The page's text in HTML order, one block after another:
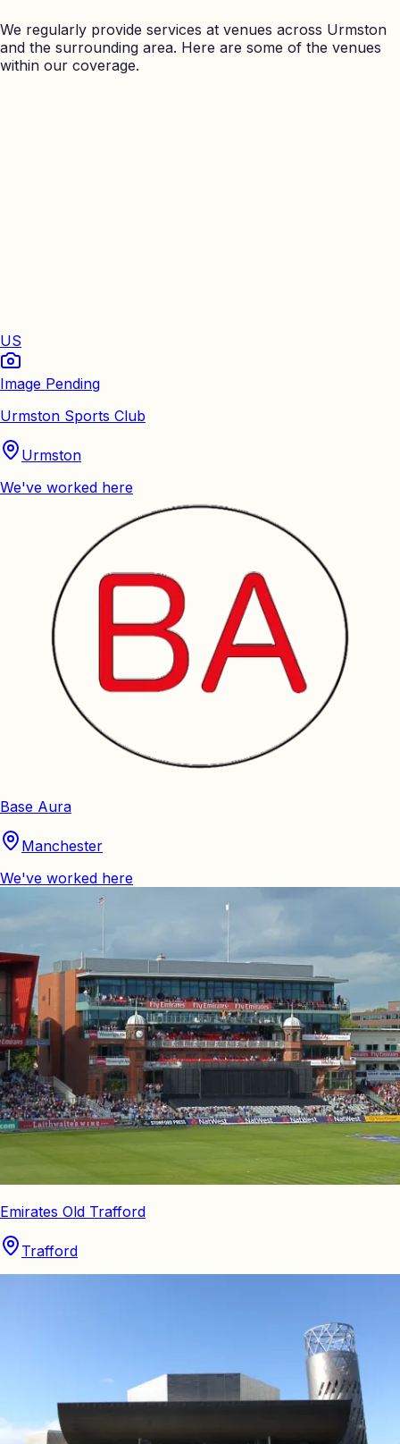
We regularly provide services at venues across Urmston
and the surrounding area. Here are some of the venues
within our coverage.
US
Image Pending
Urmston Sports Club
Urmston
We've worked here
Base Aura
Manchester
We've worked here
Emirates Old Trafford
Trafford